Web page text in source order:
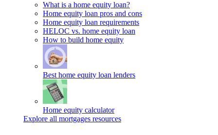
What is a home equity loan?
Home equity loan pros and cons
Home equity loan requirements
HELOC vs. home equity loan
How to build home equity
Best home equity loan lenders
Home equity calculator
Explore all mortgages resources